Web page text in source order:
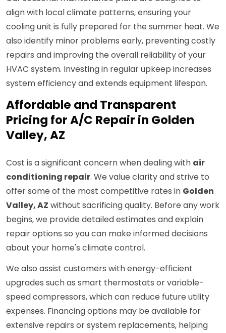
align with local climate patterns, ensuring your
cooling unit is fully prepared for the summer heat. We
also identify minor problems early, preventing costly
repairs and improving the overall reliability of your
HVAC system. Investing in regular upkeep increases
system efficiency and extends equipment lifespan.
Affordable and Transparent
Pricing for A/C Repair in Golden
Valley, AZ
Cost is a significant concern when dealing with air
conditioning repair. We value clarity and strive to
offer some of the most competitive rates in Golden
Valley, AZ without sacrificing quality. Before any work
begins, we provide detailed estimates and explain
repair options so you can make informed decisions
about your home's climate control.
We also assist customers with energy-efficient
upgrades such as smart thermostats or variable-
speed compressors, which can reduce future utility
expenses. Financing options may be available for
extensive repairs or system replacements, helping